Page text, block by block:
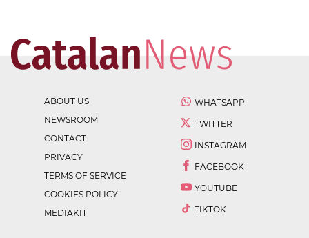
ABOUT US
NEWSROOM
CONTACT
PRIVACY
TERMS OF SERVICE
COOKIES POLICY
MEDIAKIT
WHATSAPP
TWITTER
INSTAGRAM
FACEBOOK
YOUTUBE
TIKTOK